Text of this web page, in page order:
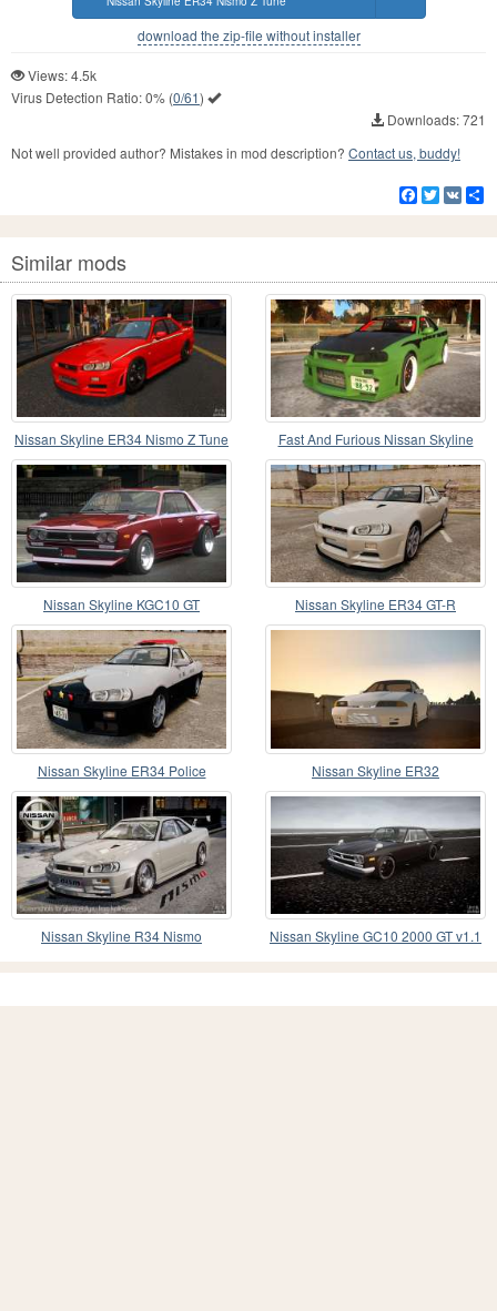
download the zip-file without installer
Views: 4.5k
Virus Detection Ratio:0% (0/61)
Downloads: 721
Not well provided author? Mistakes in mod description? Contact us, buddy!
Facebook
Twitter
VK
Similar mods
Nissan Skyline ER34 Nismo Z Tune
Fast And Furious Nissan Skyline
R33
Nissan Skyline KGC10 GT Nissan Skyline ER34 GT-R
Nissan Skyline ER34 Police Nissan Skyline ER32
Nissan Skyline R34 Nismo Nissan Skyline GC10 2000 GT v1.1